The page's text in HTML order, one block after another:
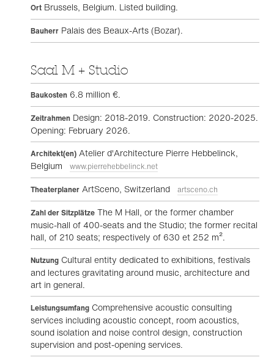
Ort Brussels, Belgium. Listed building.
Bauherr Palais des Beaux-Arts (Bozar).
Saal M + Studio
Baukosten 6.8 million €.
Zeitrahmen Design: 2018-2019. Construction: 2020-2025.
Opening: February 2026.
Architekt(en) Atelier d'Architecture Pierre Hebbelinck,
Belgium
www.pierrehebbelinck.net
Theaterplaner ArtSceno, Switzerland artsceno.ch
Zahl der Sitzplätze The M Hall, or the former chamber
music-hall of 400-seats and the Studio; the former recital
hall, of 210 seats; respectively of 630 et 252 m².
Nutzung Cultural entity dedicated to exhibitions, festivals
and lectures gravitating around music, architecture and
art in general.
Leistungsumfang Comprehensive acoustic consulting
services including acoustic concept, room acoustics,
sound isolation and noise control design, construction
supervision and post-opening services.